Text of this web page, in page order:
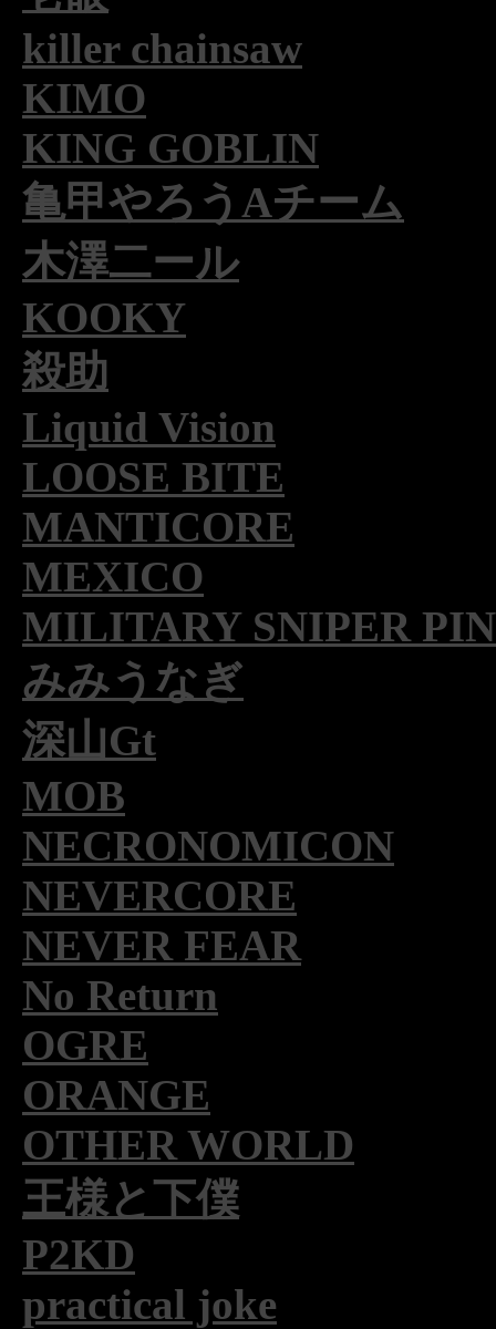
killer chainsaw
KIMO
KING GOBLIN
亀甲やろうAチーム
木澤二ール
KOOKY
殺助
Liquid Vision
LOOSE BITE
MANTICORE
MEXICO
MILITARY SNIPER
みみうなぎ
深山Gt
MOB
NECRONOMICON
NEVERCORE
NEVER FEAR
No Return
OGRE
ORANGE
OTHER WORLD
王様と下僕
P2KD
practical joke